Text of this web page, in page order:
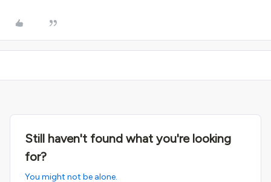
Still haven't found what you're looking
for?
You might not be alone.